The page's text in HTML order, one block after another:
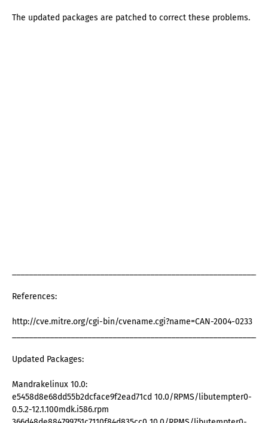
The updated packages are patched to correct these problems.
References:
http://cve.mitre.org/cgi-bin/cvename.cgi?name=CAN-2004-0233
Updated Packages:
Mandrakelinux 10.0:
e5458d8e68dd55b2dcface9f2ead71cd 10.0/RPMS/libutempter0-
0.5.2-12.1.100mdk.i586.rpm